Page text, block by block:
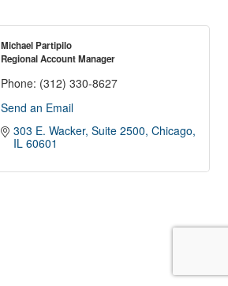
Michael Partipilo
Regional Account Manager
Phone: (312) 330-8627
Send an Email
303 E. Wacker, Suite 2500 Chicago
IL 60601